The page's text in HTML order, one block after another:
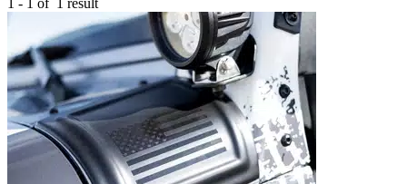
1 - 1 of 1 result